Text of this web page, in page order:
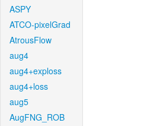
ASPY
ATCO-pixelGrad
AtrousFlow
aug4
aug4+exploss
aug4+loss
aug5
AugFNG_ROB